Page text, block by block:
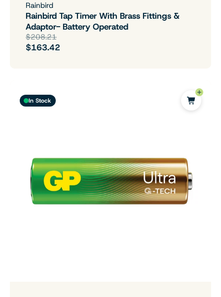
Rainbird
Rainbird Tap Timer With Brass Fittings &
Adaptor- Battery Operated
$208.21
$163.42
In Stock